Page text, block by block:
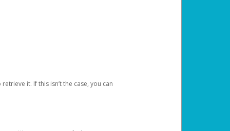
it. If this isn’t the case, you can